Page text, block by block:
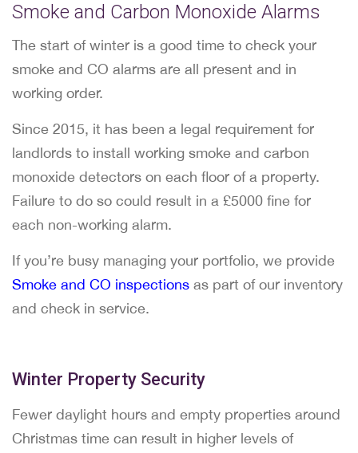
Smoke and Carbon Monoxide Alarms
The start of winter is a good time to check your
smoke and CO alarms are all present and in
working order.
Since 2015, it has been a legal requirement for
landlords to install working smoke and carbon
monoxide detectors on each floor of a property.
Failure to do so could result in a £5000 fine for
each non-working alarm.
If you’re busy managing your portfolio, we provide
Smoke and CO inspections as part of our inventory
and check in service.
Winter Property Security
Fewer daylight hours and empty properties around
Christmas time can result in higher levels of